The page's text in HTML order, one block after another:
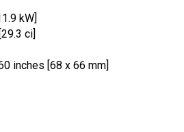
kW]
ci]
inches [68 x 66 mm]